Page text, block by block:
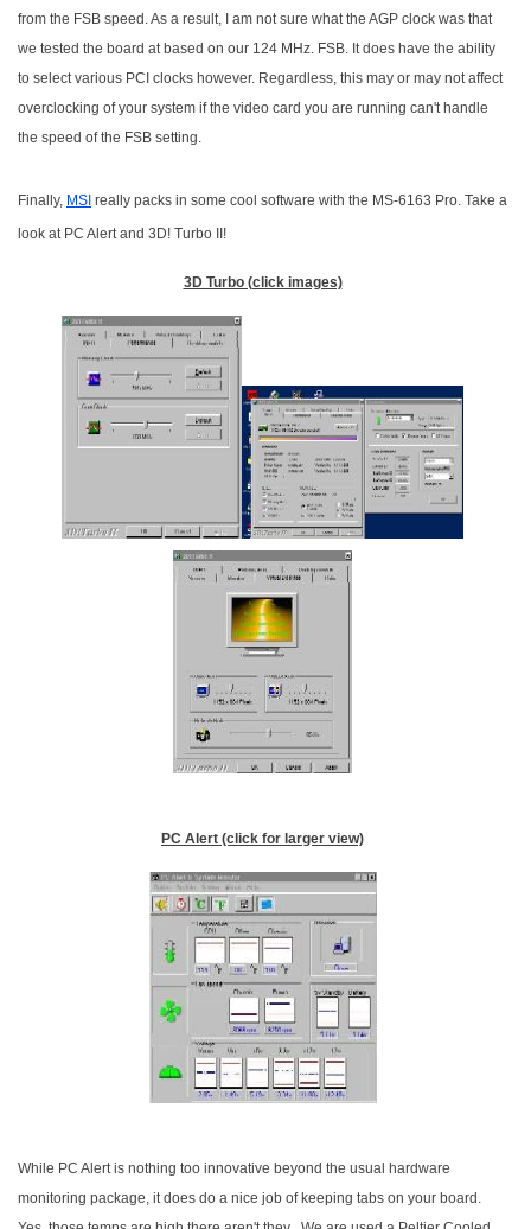
from the FSB speed. As a result, I am not sure what the AGP clock was that
we tested the board at based on our 124 MHz. FSB. It does have the ability
to select various PCI clocks however. Regardless, this may or may not affect
overclocking of your system if the video card you are running can't handle
the speed of the FSB setting.
Finally, MSI really packs in some cool software with the MS-6163 Pro. Take a
look at PC Alert and 3D! Turbo II!
3D Turbo (click images)
PC Alert (click for larger view)
While PC Alert is nothing too innovative beyond the usual hardware
monitoring package, it does do a nice job of keeping tabs on your board.